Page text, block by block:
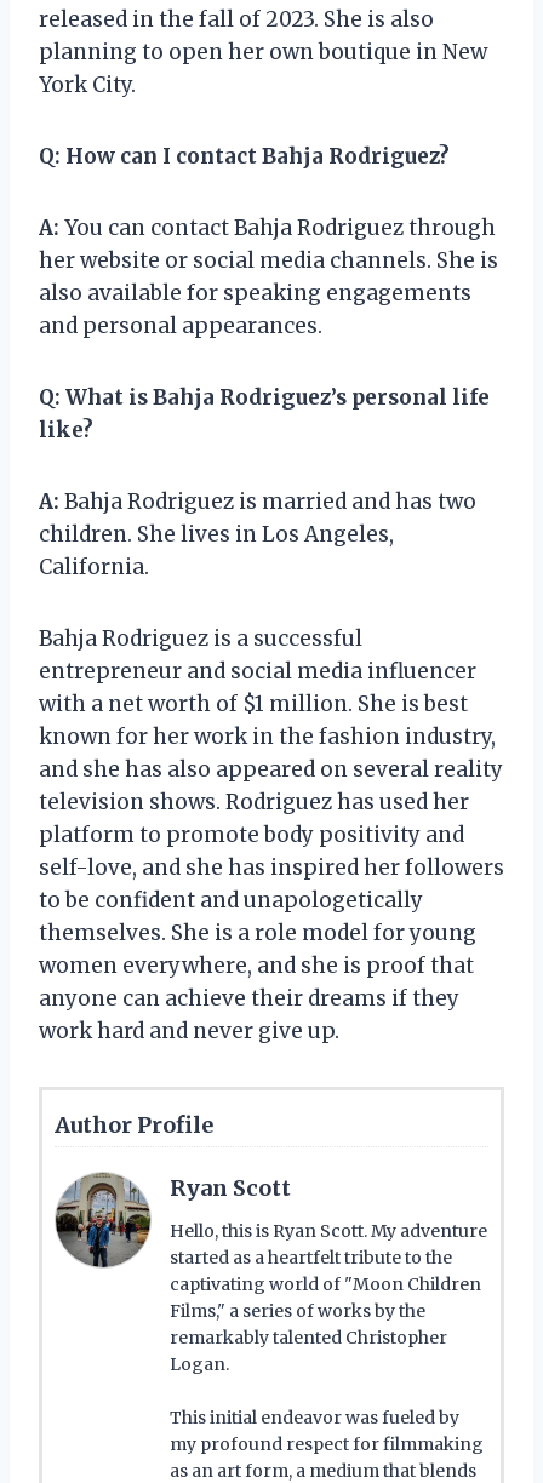
released in the fall of 2023. She is also
planning to open her own boutique in New
York City.
Q: How can I contact Bahja Rodriguez?
A: You can contact Bahja Rodriguez through
her website or social media channels. She is
also available for speaking engagements
and personal appearances.
Q: What is Bahja Rodriguez’s personal life
like?
A: Bahja Rodriguez is married and has two
children. She lives in Los Angeles,
California.
Bahja Rodriguez is a successful
entrepreneur and social media influencer
with a net worth of $1 million. She is best
known for her work in the fashion industry,
and she has also appeared on several reality
television shows. Rodriguez has used her
platform to promote body positivity and
self-love, and she has inspired her followers
to be confident and unapologetically
themselves. She is a role model for young
women everywhere, and she is proof that
anyone can achieve their dreams if they
work hard and never give up.
Author Profile
Ryan Scott
Hello, this is Ryan Scott. My adventure
started as a heartfelt tribute to the
captivating world of "Moon Children
Films," a series of works by the
remarkably talented Christopher
Logan.
This initial endeavor was fueled by
my profound respect for filmmaking
as an art form, a medium that blends